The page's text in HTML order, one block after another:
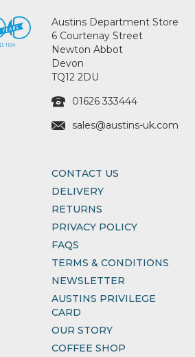
Austins Department Store
6 Courtenay Street
Newton Abbot
Devon
TQ12 2DU
01626 333444
sales@austins-uk.com
CONTACT US
DELIVERY
RETURNS
PRIVACY POLICY
FAQS
TERMS & CONDITIONS
NEWSLETTER
AUSTINS PRIVILEGE
CARD
OUR STORY
COFFEE SHOP